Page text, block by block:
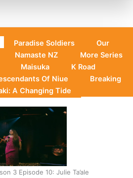
Paradise Soldiers
Our
Namaste NZ
More Series
Maisuka
K Road
Of Niue
Breaking
A Changing Tide
3 Episode 10: Julie Ta’ale